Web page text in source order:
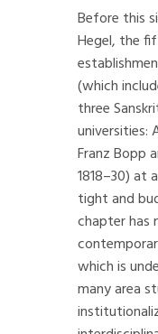
Before this
Hegel, the
(which
three
universities:
Franz Bopp
1818–30) at
tight and
chapter has
which is
many area